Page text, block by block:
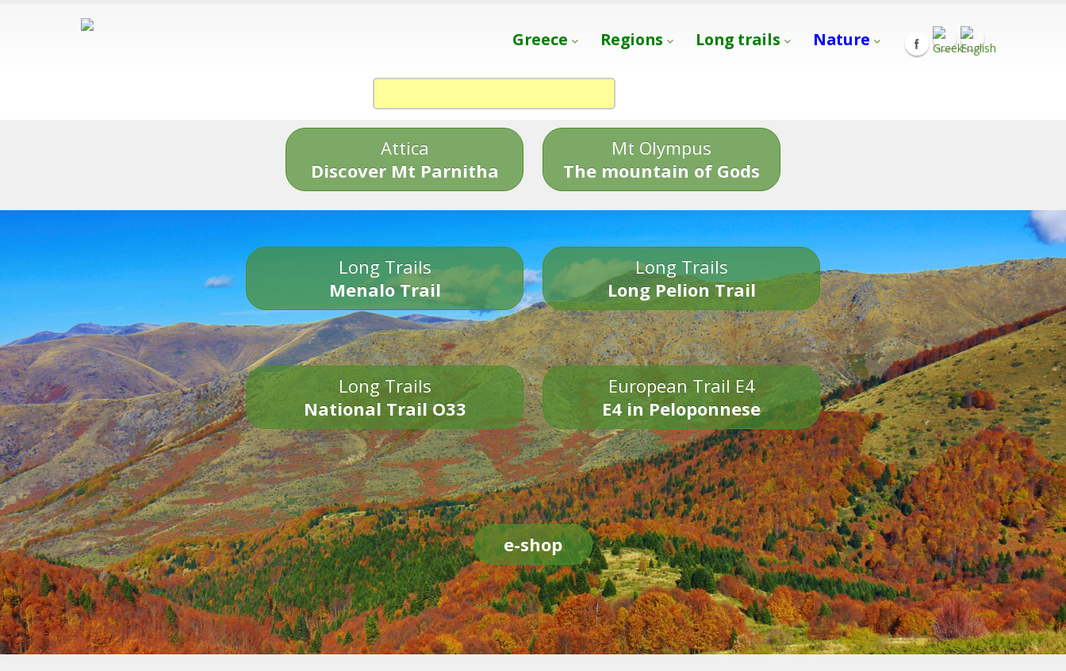
Greece Regions Long trails Nature
Attica
Discover Mt Parnitha
Mt Olympus
The mountain of Gods
Long Trails
Menalo Trail
Long Trails
Long Pelion Trail
Long Trails
National Trail O33
European Trail E4
E4 in Peloponnese
e-shop